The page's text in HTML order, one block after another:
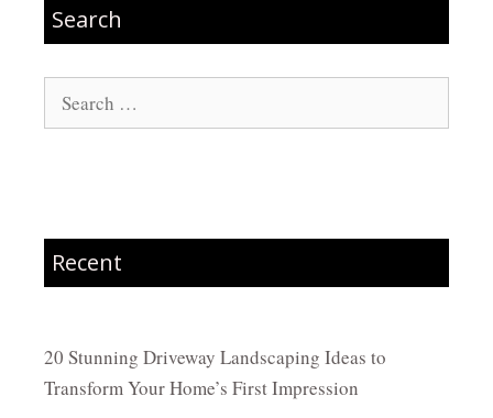
Search
Search
for:
Recent
20 Stunning Driveway Landscaping Ideas to
Transform Your Home’s First Impression